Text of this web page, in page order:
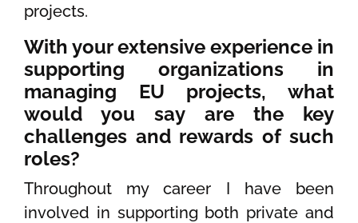
projects.
With your extensive experience in
supporting organizations in
managing EU projects, what
would you say are the key
challenges and rewards of such
roles?
Throughout my career I have been
involved in supporting both private and